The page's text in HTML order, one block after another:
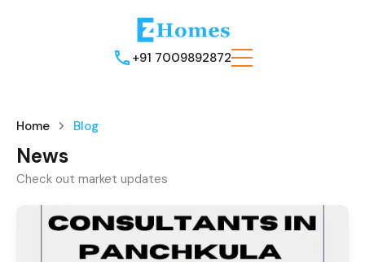
+91 7009892872
Home Blog
News
Check out market updates